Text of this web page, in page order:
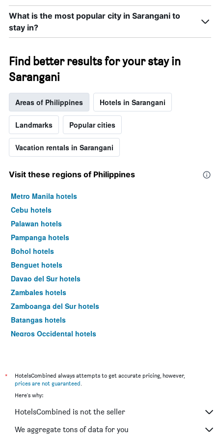
What is the most popular city in Sarangani to
stay in?
Find better results for your stay in
Sarangani
Areas of Philippines Hotels in Sarangani
Landmarks Popular cities
Vacation rentals in Sarangani
Visit these regions of Philippines
Metro Manila hotels
Cebu hotels
Palawan hotels
Pampanga hotels
Bohol hotels
Benguet hotels
Davao del Sur hotels
Zambales hotels
Zamboanga del Sur hotels
Batangas hotels
Negros Occidental hotels
South Cotabato hotels
Iloilo hotels
Bataan hotels
Negros Oriental hotels
*
HotelsCombined always attempts to get accurate pricing, however,
prices are not guaranteed
Here's why:
HotelsCombined is not the seller
We aggregate tons of data for you